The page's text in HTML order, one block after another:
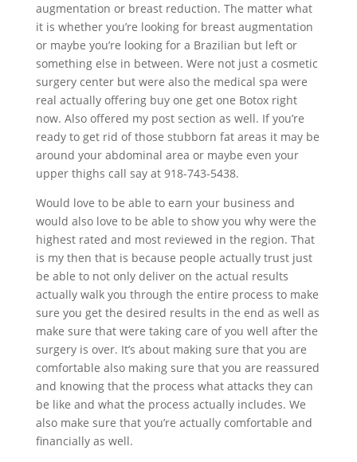
augmentation or breast reduction. The matter what
it is whether you’re looking for breast augmentation
or maybe you’re looking for a Brazilian but left or
something else in between. Were not just a cosmetic
surgery center but were also the medical spa were
real actually offering buy one get one Botox right
now. Also offered my post section as well. If you’re
ready to get rid of those stubborn fat areas it may be
around your abdominal area or maybe even your
upper thighs call say at 918-743-5438.
Would love to be able to earn your business and
would also love to be able to show you why were the
highest rated and most reviewed in the region. That
is my then that is because people actually trust just
be able to not only deliver on the actual results
actually walk you through the entire process to make
sure you get the desired results in the end as well as
make sure that were taking care of you well after the
surgery is over. It’s about making sure that you are
comfortable also making sure that you are reassured
and knowing that the process what attacks they can
be like and what the process actually includes. We
also make sure that you’re actually comfortable and
financially as well.